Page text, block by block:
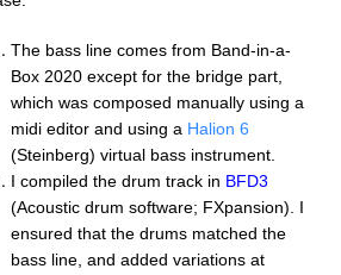
The bass line comes from Band-in-a-
Box 2020 except for the bridge part,
which was composed manually using a
midi editor and using a Halion 6
(Steinberg) virtual bass instrument.
I compiled the drum track in BFD3
(Acoustic drum software; FXpansion). I
ensured that the drums matched the
bass line, and added variations at